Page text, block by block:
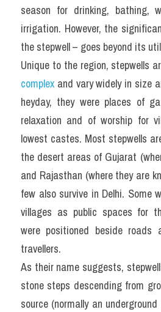
season for drinking, bathing,
irrigation. However, the
the stepwell – goes beyond its
complex and vary widely in size
heyday, they were places of
relaxation and of worship for
lowest castes. Most stepwells
the desert areas of Gujarat
and Rajasthan (where they are
few also survive in Delhi. Some
villages as public spaces for
were positioned beside
travellers.
As their name suggests,
stone steps descending from
source (normally an